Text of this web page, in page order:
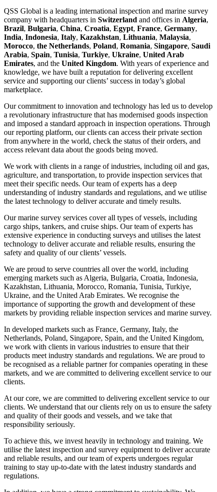
QSS Global is a leading international inspection and marine survey
company with headquarters in Switzerland and offices in Algeria,
Brazil, Bulgaria, China, Croatia, Egypt, France, Germany,
India, Indonesia, Italy, Kazakhstan, Lithuania, Malaysia,
Morocco, the Netherlands, Poland, Romania, Singapore, Saudi
Arabia, Spain, Tunisia, Turkiye, Ukraine, United Arab
Emirates, and the United Kingdom. With years of experience and
knowledge, we have built a reputation for delivering excellent
service and supporting our clients’ success in today’s global
marketplace.
Our commitment to innovation and technology has led us to develop
a revolutionary infrastructure that has modernised goods inspection
and imposed a standard approach in inspection operations. Through
our reporting platform, our clients can access their private section
from anywhere in the world, check the status of their orders, and
access relevant data about the goods being moved.
We work with clients in a range of industries, including oil and gas,
agriculture, and transportation, to provide inspection services that
meet their specific needs. Our team of experts has a deep
understanding of industry standards and regulations, and we utilise
the latest technology to deliver accurate and timely results.
Our marine survey services cover all types of vessels, including
cargo ships, tankers, and cruise ships. Our team of experts has
extensive experience in conducting surveys and utilises the latest
technology to deliver accurate and reliable results, ensuring the
safety and quality of our clients’ vessels.
We are proud to serve countries all over the world, including
emerging markets such as Algeria, Bulgaria, Croatia, Indonesia,
Kazakhstan, Lithuania, Morocco, Romania, Tunisia, Turkiye,
Ukraine, and the United Arab Emirates. We recognise the
importance of supporting the growth and development of these
markets by providing reliable inspection services and marine survey.
In developed markets such as France, Germany, Italy, the
Netherlands, Poland, Singapore, Spain, and the United Kingdom,
we work with clients in various industries to ensure that their
products meet industry standards and regulations. We are proud to
be recognised as a reliable partner for companies operating in these
markets, and we are committed to delivering excellent service to our
clients.
At our core, we are committed to delivering excellent service to our
clients. We understand that our clients rely on us to ensure the safety
and quality of their goods and vessels, and we take that
responsibility seriously.
To achieve this, we invest heavily in technology and training. We
utilise the latest inspection and survey equipment to deliver accurate
and reliable results, and our team of experts undergoes regular
training to stay up-to-date with the latest industry standards and
regulations.